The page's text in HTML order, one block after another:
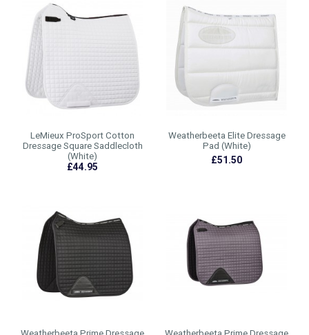
LeMieux ProSport Cotton
Dressage Square Saddlecloth
(White)
£44.95
Weatherbeeta Elite Dressage
Pad (White)
£51.50